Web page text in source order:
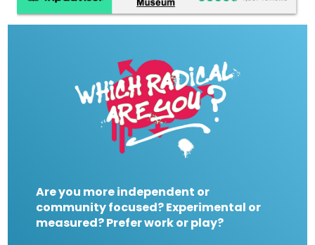
Are you more independent or
community focused? Experimental or
measured? Prefer work or play?